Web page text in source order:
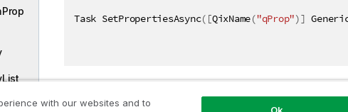
Task SetPropertiesAsync( [QixName("qProp")]
Parameters
with our websites and to